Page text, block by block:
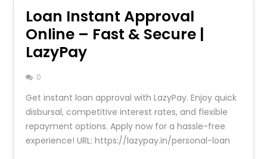
Loan Instant Approval
Online – Fast & Secure |
LazyPay
0
Get instant loan approval with LazyPay. Enjoy quick
disbursal, competitive interest rates, and flexible
repayment options. Apply now for a hassle-free
experience! URL: https://lazypay.in/personal-loan